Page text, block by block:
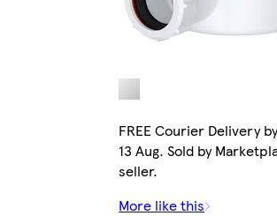
FREE Courier Delivery
13 Aug. Sold by
seller.
More like this